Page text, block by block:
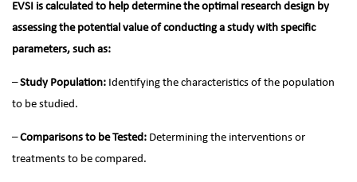
EVSI is calculated to help determine the optimal research design by
assessing the potential value of conducting a study with specific
parameters, such as:
–Study Population: Identifying the characteristics of the population
to be studied.
–Comparisons to be Tested: Determining the interventions or
treatments to be compared.